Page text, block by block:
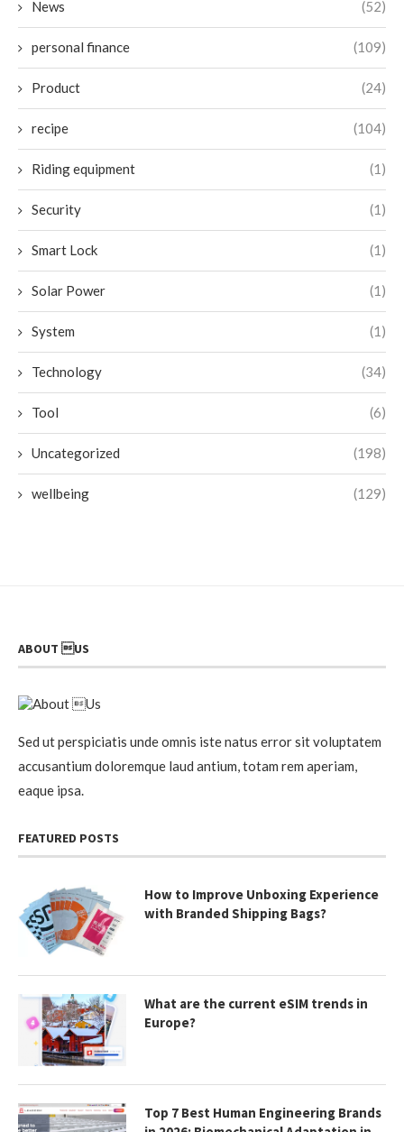
News (52)
personal finance (109)
Product (24)
recipe (104)
Riding equipment (1)
Security (1)
Smart Lock (1)
Solar Power (1)
System (1)
Technology (34)
Tool (6)
Uncategorized (198)
wellbeing (129)
ABOUT US
Sed ut perspiciatis unde omnis iste natus error sit voluptatem
accusantium doloremque laud antium, totam rem aperiam,
eaque ipsa.
FEATURED POSTS
How to Improve Unboxing Experience
with Branded Shipping Bags?
What are the current eSIM trends in
Europe?
Top 7 Best Human Engineering Brands